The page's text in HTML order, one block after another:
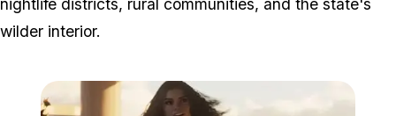
nightlife districts, rural communities, and the state's
wilder interior.